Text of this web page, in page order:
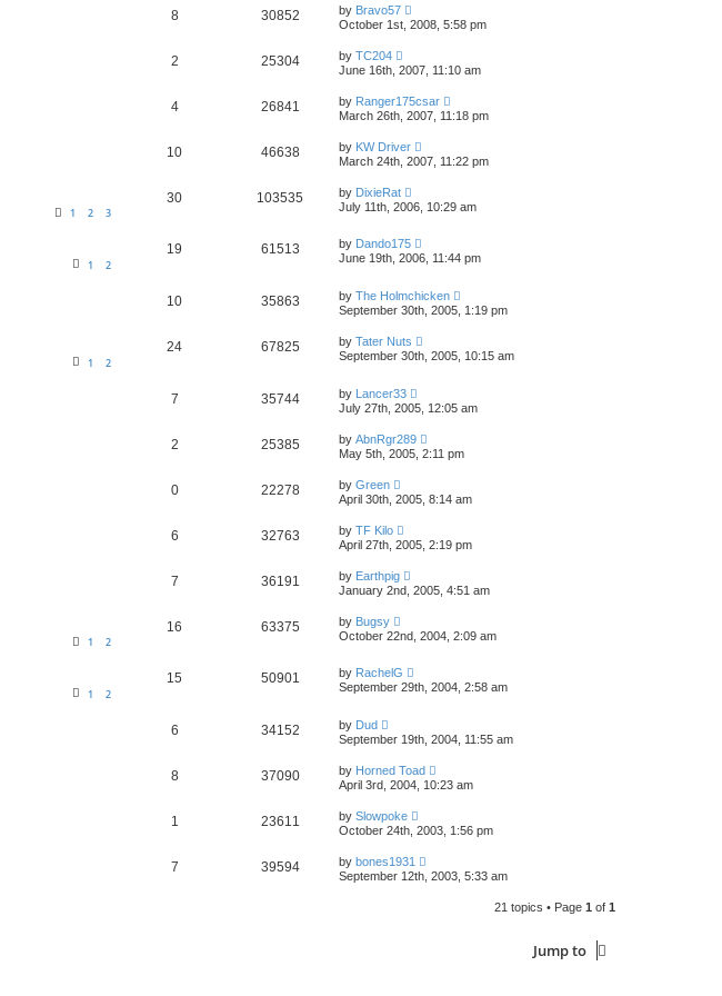
8 30852 by Bravo57
October 1st, 2008, 5:58 pm
2 25304 by TC204
June 16th, 2007, 11:10 am
4 26841 by Ranger175csar
March 26th, 2007, 11:18 pm
10 46638 by KW Driver
March 24th, 2007, 11:22 pm
1 2 3
30 103535 by DixieRat
July 11th, 2006, 10:29 am
1 2
19 61513 by Dando175
June 19th, 2006, 11:44 pm
10 35863 by The Holmchicken
September 30th, 2005, 1:19 pm
1 2
24 67825 by Tater Nuts
September 30th, 2005, 10:15 am
7 35744 by Lancer33
July 27th, 2005, 12:05 am
2 25385 by AbnRgr289
May 5th, 2005, 2:11 pm
0 22278 by Green
April 30th, 2005, 8:14 am
6 32763 by TF Kilo
April 27th, 2005, 2:19 pm
7 36191 by Earthpig
January 2nd, 2005, 4:51 am
1 2
16 63375 by Bugsy
October 22nd, 2004, 2:09 am
1 2
15 50901 by RachelG
September 29th, 2004, 2:58 am
6 34152 by Dud
September 19th, 2004, 11:55 am
8 37090 by Horned Toad
April 3rd, 2004, 10:23 am
1 23611 by Slowpoke
October 24th, 2003, 1:56 pm
7 39594 by bones1931
September 12th, 2003, 5:33 am
21 topics • Page 1 of 1
Jump to